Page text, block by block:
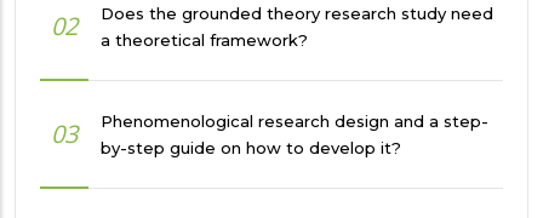
02
Does the grounded theory research study need
a theoretical framework?
03
Phenomenological research design and a step-
by-step guide on how to develop it?